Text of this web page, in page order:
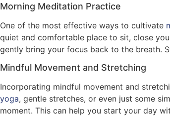
Morning Meditation Practice
One of the most effective ways to cultivate
quiet and comfortable place to sit, close
gently bring your focus back to the breath.
Mindful Movement and Stretching
Incorporating mindful movement and
yoga, gentle stretches, or even just some
moment. This can help you start your day